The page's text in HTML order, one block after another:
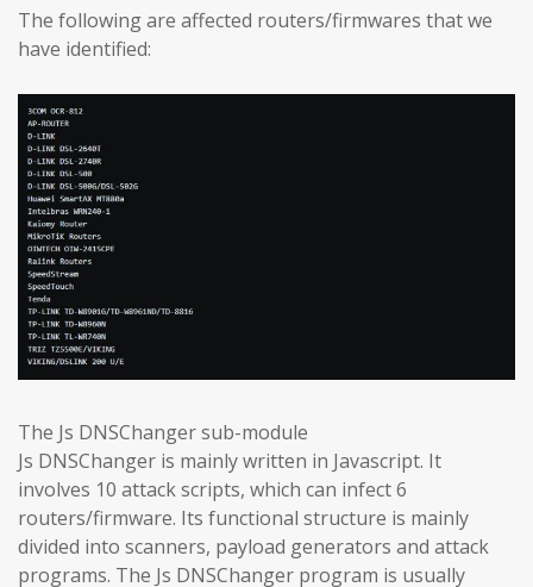
The following are affected routers/firmwares that we
have identified:
The Js DNSChanger sub-module
Js DNSChanger is mainly written in Javascript. It
involves 10 attack scripts, which can infect 6
routers/firmware. Its functional structure is mainly
divided into scanners, payload generators and attack
programs. The Js DNSChanger program is usually